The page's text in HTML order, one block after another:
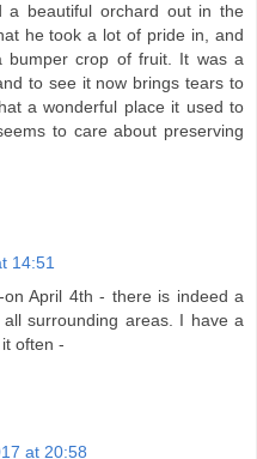
a beautiful orchard out in the
he took a lot of pride in, and
bumper crop of fruit. It was a
to see it now brings tears to
a wonderful place it used to
to care about preserving
14:51
April 4th - there is indeed a
surrounding areas. I have a
often -
at 20:58